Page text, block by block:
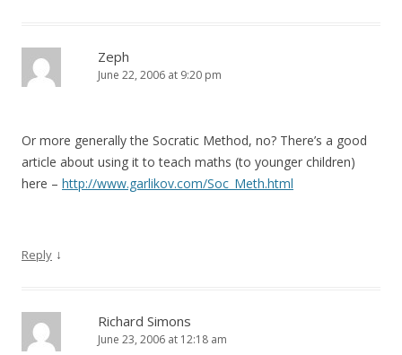
Zeph
June 22, 2006 at 9:20 pm
Or more generally the Socratic Method, no? There’s a good
article about using it to teach maths (to younger children)
here – http://www.garlikov.com/Soc_Meth.html
Reply ↓
Richard Simons
June 23, 2006 at 12:18 am